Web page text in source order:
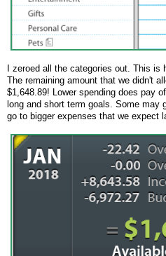
I zeroed all the categories out. This is
The remaining amount that we didn't
$1,648.89! Lower spending does pay
long and short term goals. Some may
go to bigger expenses that we expect